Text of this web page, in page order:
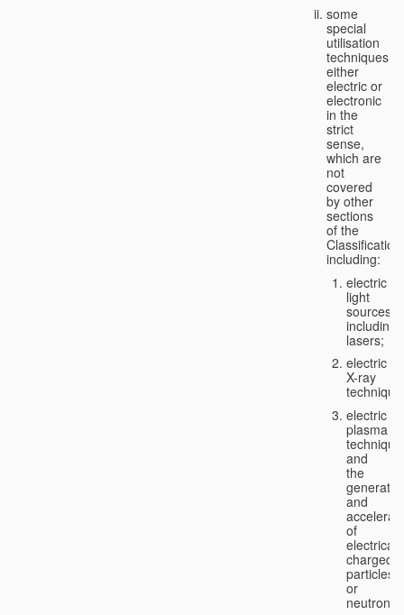
some
special
utilisation
techniques,
either
electric or
electronic
in the
strict
sense,
which are
not
covered
by other
sections
of the
Classification,
including:
electric
light
sources,
including
lasers;
electric
X-ray
electric
plasma
technique
and
the
and
of
charged
particles
or
neutrons;